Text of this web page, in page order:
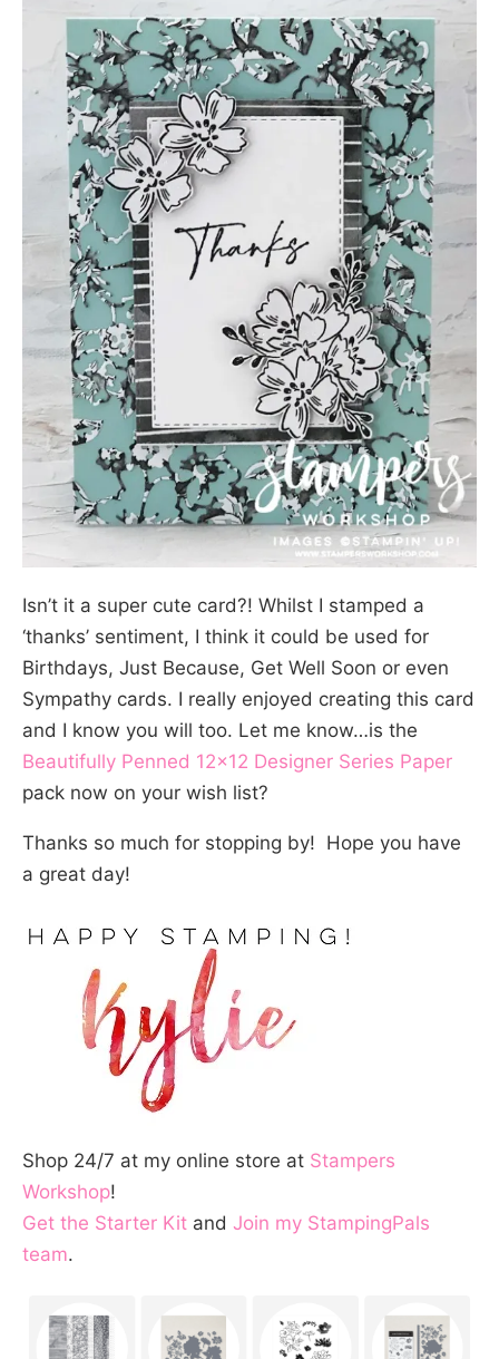
Isn’t it a super cute card?! Whilst I stamped a
‘thanks’ sentiment, I think it could be used for
Birthdays, Just Because, Get Well Soon or even
Sympathy cards. I really enjoyed creating this card
and I know you will too. Let me know…is the
Beautifully Penned 12×12 Designer Series Paper
pack now on your wish list?
Thanks so much for stopping by! Hope you have
a great day!
Shop 24/7 at my online store at Stampers
Workshop!
Get the Starter Kit and Join my StampingPals
team.